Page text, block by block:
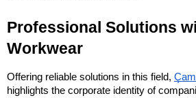
Professional Solutions
Workwear
Offering reliable solutions in this field,
highlights the corporate identity of